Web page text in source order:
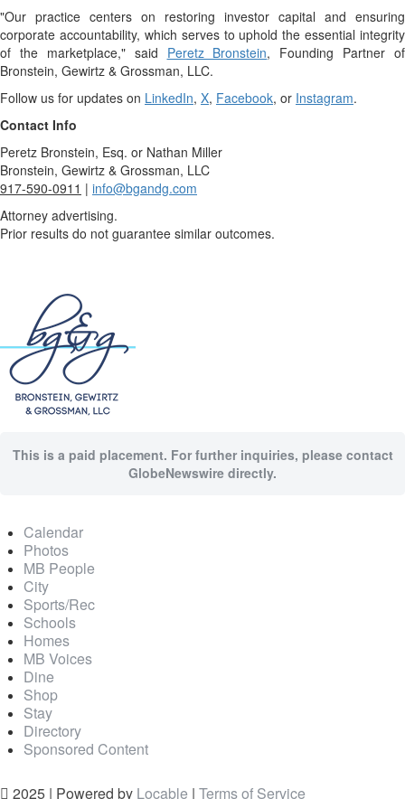
"Our practice centers on restoring investor capital and ensuring
corporate accountability, which serves to uphold the essential integrity
of the marketplace," said Peretz Bronstein, Founding Partner of
Bronstein, Gewirtz & Grossman, LLC.
Follow us for updates on LinkedIn, X, Facebook, or Instagram.
Contact Info
Peretz Bronstein, Esq. or Nathan Miller
Bronstein, Gewirtz & Grossman, LLC
917-590-0911 | info@bgandg.com
Attorney advertising.
Prior results do not guarantee similar outcomes.
This is a paid placement. For further inquiries, please contact
GlobeNewswire directly.
Calendar
Photos
MB People
City
Sports/Rec
Schools
Homes
MB Voices
Dine
Shop
Stay
Directory
Sponsored Content
2025 | Powered by Locable | Terms of Service